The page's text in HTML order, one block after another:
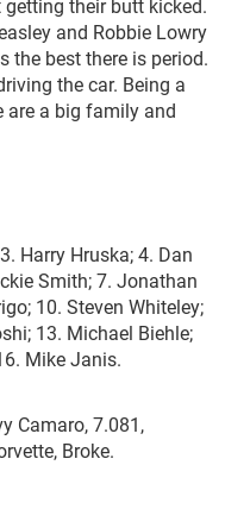
their butt kicked.
and Robbie Lowry
the best there is period.
the car. Being a
are a big family and
Harry Hruska; 4. Dan
Smith; 7. Jonathan
10. Steven Whiteley;
13. Michael Biehle;
Mike Janis.
Camaro, 7.081,
Broke.